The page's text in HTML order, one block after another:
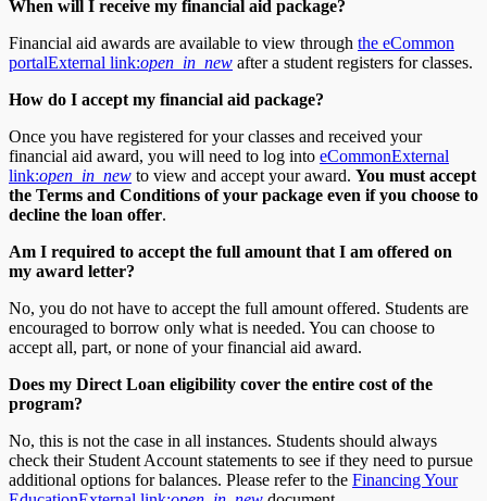
When will I receive my financial aid package?
Financial aid awards are available to view through the eCommon
portalExternal link:open_in_new after a student registers for classes.
How do I accept my financial aid package?
Once you have registered for your classes and received your
financial aid award, you will need to log into eCommonExternal
link:open_in_new to view and accept your award. You must accept
the Terms and Conditions of your package even if you choose to
decline the loan offer.
Am I required to accept the full amount that I am offered on
my award letter?
No, you do not have to accept the full amount offered. Students are
encouraged to borrow only what is needed. You can choose to
accept all, part, or none of your financial aid award.
Does my Direct Loan eligibility cover the entire cost of the
program?
No, this is not the case in all instances. Students should always
check their Student Account statements to see if they need to pursue
additional options for balances. Please refer to the Financing Your